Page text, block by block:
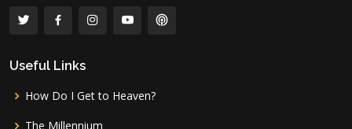
Useful Links
How Do I Get to Heaven?
The Millennium